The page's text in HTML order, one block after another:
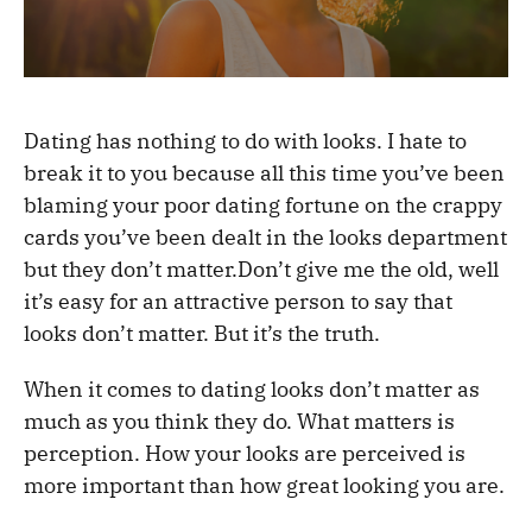
Dating has nothing to do with looks. I hate to
break it to you because all this time you’ve been
blaming your poor dating fortune on the crappy
cards you’ve been dealt in the looks department
but they don’t matter.Don’t give me the old, well
it’s easy for an attractive person to say that
looks don’t matter. But it’s the truth.
When it comes to dating looks don’t matter as
much as you think they do. What matters is
perception. How your looks are perceived is
more important than how great looking you are.